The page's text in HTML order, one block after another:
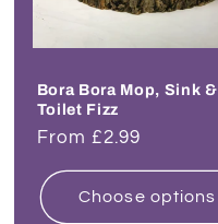
Bora Bora Mop, Sink &
Toilet Fizz
Regular
From £2.99
Choose options